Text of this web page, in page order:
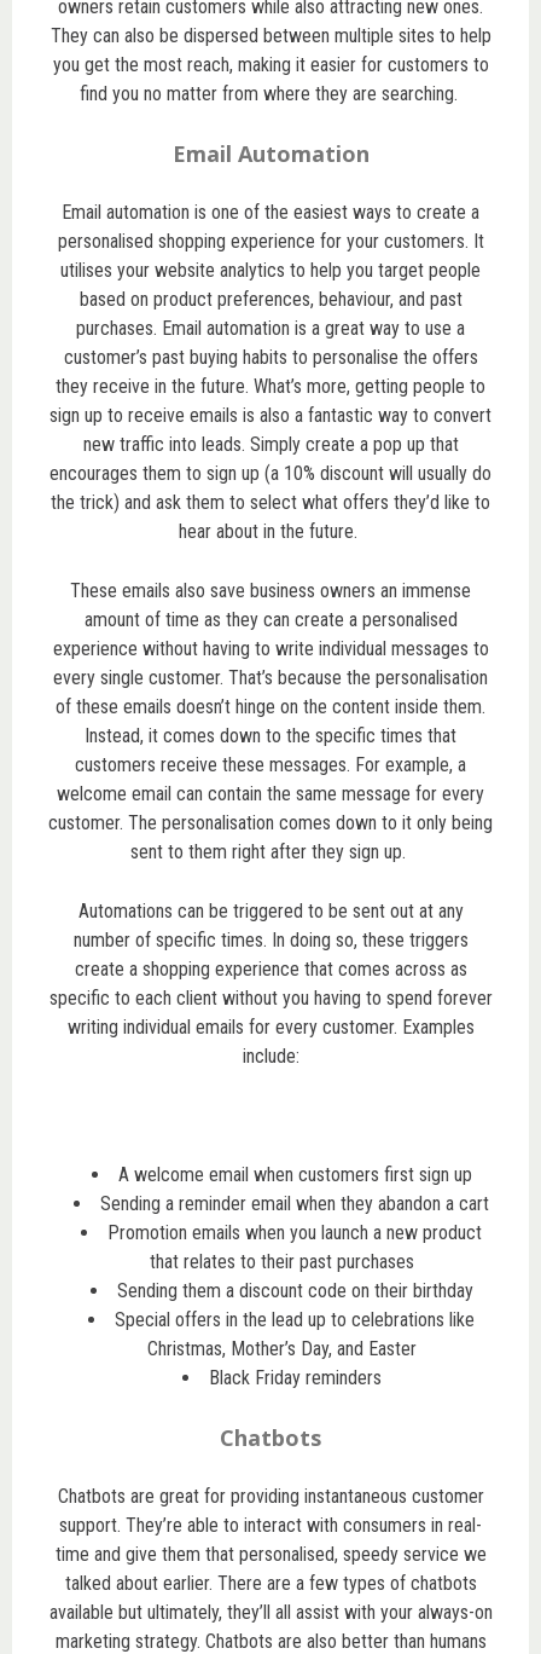
owners retain customers while also attracting new ones.
They can also be dispersed between multiple sites to help
you get the most reach, making it easier for customers to
find you no matter from where they are searching.
Email Automation
Email automation is one of the easiest ways to create a
personalised shopping experience for your customers. It
utilises your website analytics to help you target people
based on product preferences, behaviour, and past
purchases. Email automation is a great way to use a
customer’s past buying habits to personalise the offers
they receive in the future. What’s more, getting people to
sign up to receive emails is also a fantastic way to convert
new traffic into leads. Simply create a pop up that
encourages them to sign up (a 10% discount will usually do
the trick) and ask them to select what offers they’d like to
hear about in the future.
These emails also save business owners an immense
amount of time as they can create a personalised
experience without having to write individual messages to
every single customer. That’s because the personalisation
of these emails doesn’t hinge on the content inside them.
Instead, it comes down to the specific times that
customers receive these messages. For example, a
welcome email can contain the same message for every
customer. The personalisation comes down to it only being
sent to them right after they sign up.
Automations can be triggered to be sent out at any
number of specific times. In doing so, these triggers
create a shopping experience that comes across as
specific to each client without you having to spend forever
writing individual emails for every customer. Examples
include:
A welcome email when customers first sign up
Sending a reminder email when they abandon a cart
Promotion emails when you launch a new product
that relates to their past purchases
Sending them a discount code on their birthday
Special offers in the lead up to celebrations like
Christmas, Mother’s Day, and Easter
Black Friday reminders
Chatbots
Chatbots are great for providing instantaneous customer
support. They’re able to interact with consumers in real-
time and give them that personalised, speedy service we
talked about earlier. There are a few types of chatbots
available but ultimately, they’ll all assist with your always-on
marketing strategy. Chatbots are also better than humans